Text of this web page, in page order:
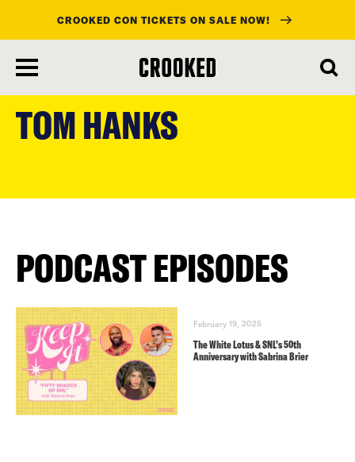
main
content
CROOKED CON TICKETS ON SALE NOW!
TOM HANKS
PODCAST EPISODES
February 19, 2025
The White Lotus & SNL’s 50th
Anniversary with Sabrina Brier